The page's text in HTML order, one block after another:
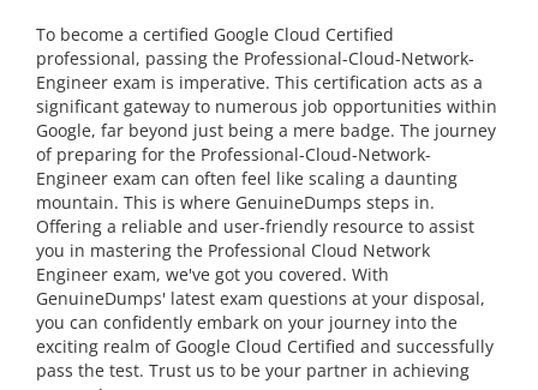
To become a certified Google Cloud Certified
professional, passing the Professional-Cloud-Network-
Engineer exam is imperative. This certification acts as a
significant gateway to numerous job opportunities within
Google, far beyond just being a mere badge. The journey
of preparing for the Professional-Cloud-Network-
Engineer exam can often feel like scaling a daunting
mountain. This is where GenuineDumps steps in.
Offering a reliable and user-friendly resource to assist
you in mastering the Professional Cloud Network
Engineer exam, we've got you covered. With
GenuineDumps' latest exam questions at your disposal,
you can confidently embark on your journey into the
exciting realm of Google Cloud Certified and successfully
pass the test. Trust us to be your partner in achieving